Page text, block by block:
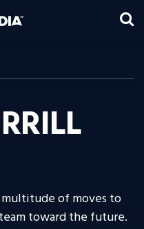
multitude of moves to
toward the future.